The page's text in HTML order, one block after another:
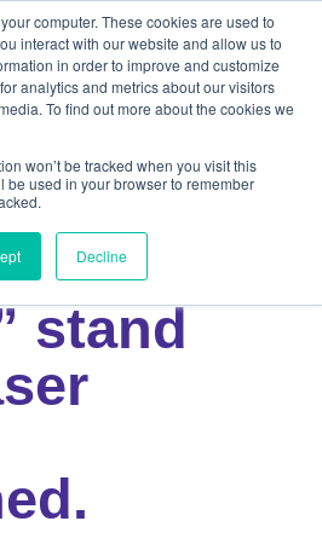
computer. These cookies are used to
interact with our website and allow us to
in order to improve and customize
analytics and metrics about our visitors
To find out more about the cookies we
won’t be tracked when you visit this
be used in your browser to remember
Decline
Medical
stand